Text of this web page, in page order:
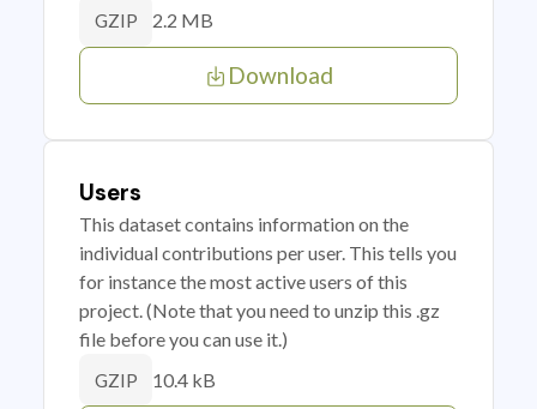
GZIP 2.2 MB
Download
Users
This dataset contains information on the
individual contributions per user. This tells you
for instance the most active users of this
project. (Note that you need to unzip this .gz
file before you can use it.)
GZIP 10.4 kB